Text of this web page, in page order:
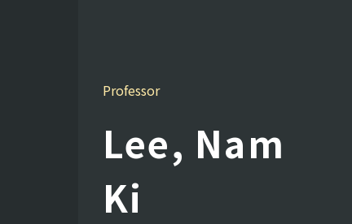
Professor
Lee, Nam
Ki